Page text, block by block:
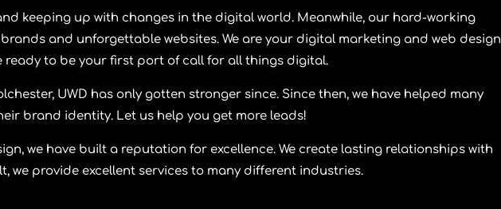
keeping up with changes in the digital world. Meanwhile, our hard-working
and unforgettable websites. We are your digital marketing and web design
ready to be your first port of call for all things digital.
UWD has only gotten stronger since. Since then, we have helped many
brand identity. Let us help you get more leads!
we have built a reputation for excellence. We create lasting relationships with
we provide excellent services to many different industries.